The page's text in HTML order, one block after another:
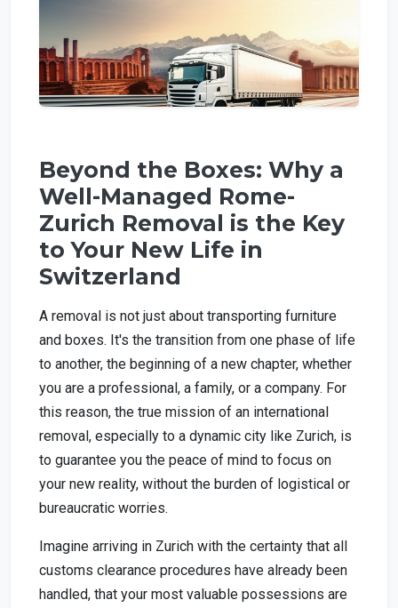
Beyond the Boxes: Why a
Well-Managed Rome-
Zurich Removal is the Key
to Your New Life in
Switzerland
A removal is not just about transporting furniture
and boxes. It's the transition from one phase of life
to another, the beginning of a new chapter, whether
you are a professional, a family, or a company. For
this reason, the true mission of an international
removal, especially to a dynamic city like Zurich, is
to guarantee you the peace of mind to focus on
your new reality, without the burden of logistical or
bureaucratic worries.
Imagine arriving in Zurich with the certainty that all
customs clearance procedures have already been
handled, that your most valuable possessions are